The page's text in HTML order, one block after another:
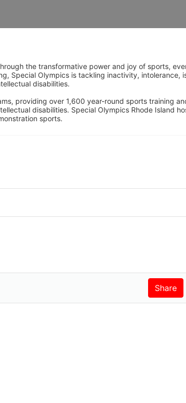
the transformative power and joy of sports,
Special Olympics is tackling inactivity, intolerance,
disabilities.
providing over 1,600 year-round sports training
disabilities. Special Olympics Rhode Island
sports.